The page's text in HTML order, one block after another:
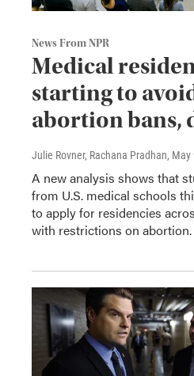
News From NPR
Medical
starting to
abortion bans,
Julie Rovner, Rachana Pradhan, May
A new analysis shows that
from U.S. medical schools
to apply for residencies
with restrictions on abortion.